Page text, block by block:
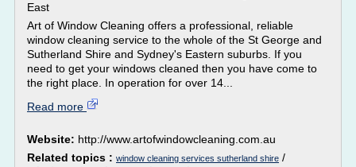
East
Art of Window Cleaning offers a professional, reliable
window cleaning service to the whole of the St George and
Sutherland Shire and Sydney's Eastern suburbs. If you
need to get your windows cleaned then you have come to
the right place. In operation for over 14...
Read more
Website: http://www.artofwindowcleaning.com.au
Related topics : window cleaning services sutherland shire /